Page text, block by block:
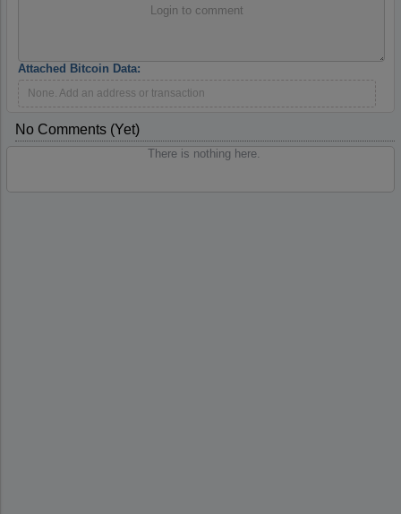
Login to comment
Attached Bitcoin Data:
None. Add an address or transaction
No Comments (yet)
There is nothing here.